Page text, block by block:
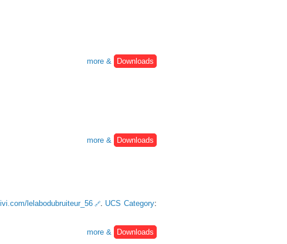
more &
Downloads
more &
Downloads
lelabodubruiteur_56 . UCS Category:
more &
Downloads